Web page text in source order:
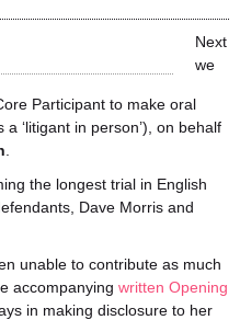
Next
we
Participant to make oral
‘litigant in person’), on behalf
the longest trial in English
Dave Morris and
unable to contribute as much
accompanying written Opening
in making disclosure to her